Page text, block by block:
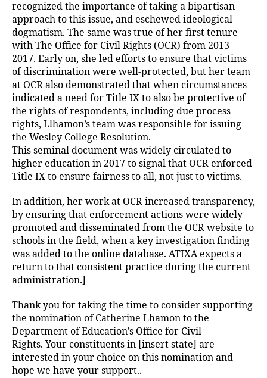
recognized the importance of taking a bipartisan
approach to this issue, and eschewed ideological
dogmatism. The same was true of her first tenure
with The Office for Civil Rights (OCR) from 2013-
2017. Early on, she led efforts to ensure that victims
of discrimination were well-protected, but her team
at OCR also demonstrated that when circumstances
indicated a need for Title IX to also be protective of
the rights of respondents, including due process
rights, Llhamon’s team was responsible for issuing
the Wesley College Resolution.
This seminal document was widely circulated to
higher education in 2017 to signal that OCR enforced
Title IX to ensure fairness to all, not just to victims.
In addition, her work at OCR increased transparency,
by ensuring that enforcement actions were widely
promoted and disseminated from the OCR website to
schools in the field, when a key investigation finding
was added to the online database. ATIXA expects a
return to that consistent practice during the current
administration.]
Thank you for taking the time to consider supporting
the nomination of Catherine Lhamon to the
Department of Education’s Office for Civil
Rights. Your constituents in [insert state] are
interested in your choice on this nomination and
hope we have your support..